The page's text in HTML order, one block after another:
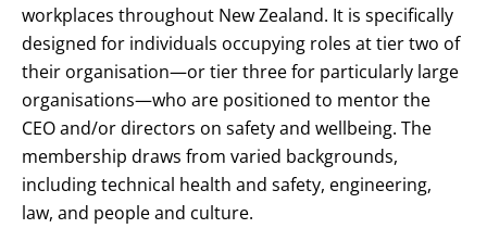
workplaces throughout New Zealand. It is specifically
designed for individuals occupying roles at tier two of
their organisation—or tier three for particularly large
organisations—who are positioned to mentor the
CEO and/or directors on safety and wellbeing. The
membership draws from varied backgrounds,
including technical health and safety, engineering,
law, and people and culture.